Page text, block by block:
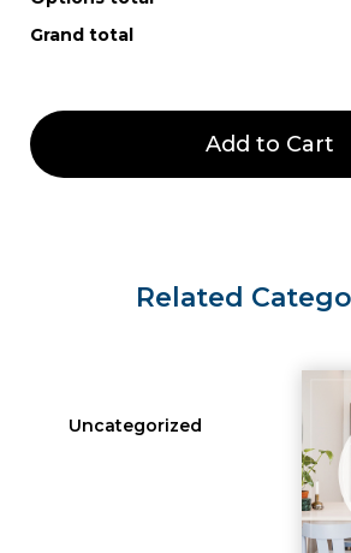
Grand total
Add to Cart
Related
Uncategorized